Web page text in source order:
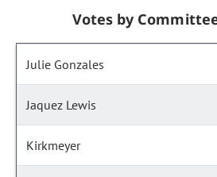
Votes by
Julie Gonzales
Jaquez Lewis
Kirkmeyer